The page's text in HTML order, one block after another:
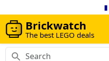
Brickwatch
The best LEGO deals